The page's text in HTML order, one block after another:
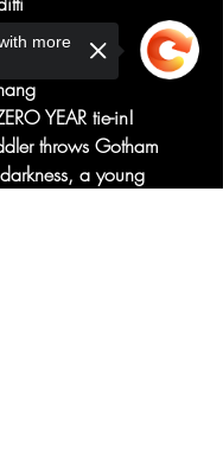
YEAR tie-in!
throws Gotham
a young
more